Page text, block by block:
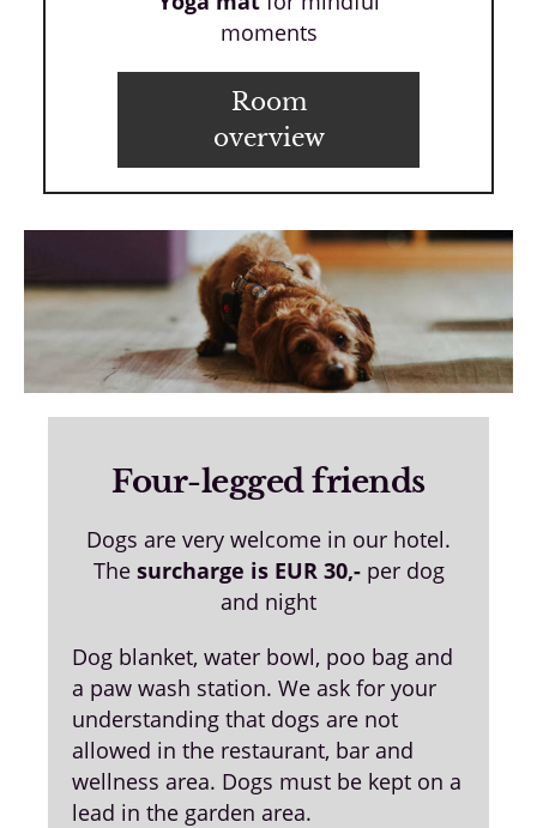
moments
Room
overview
Four-legged friends
Dogs are very welcome in our hotel.
The surcharge is EUR 30,-per dog
and night
Dog blanket, water bowl, poo bag and
a paw wash station. We ask for your
understanding that dogs are not
allowed in the restaurant, bar and
wellness area. Dogs must be kept on a
lead in the garden area.